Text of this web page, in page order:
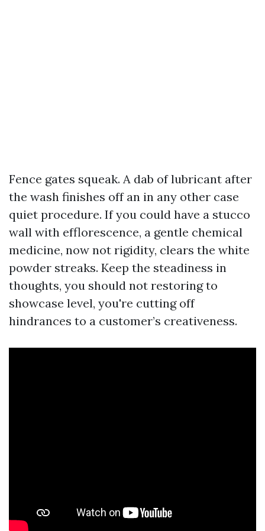
Fence gates squeak. A dab of lubricant after
the wash finishes off an in any other case
quiet procedure. If you could have a stucco
wall with efflorescence, a gentle chemical
medicine, now not rigidity, clears the white
powder streaks. Keep the steadiness in
thoughts, you should not restoring to
showcase level, you're cutting off
hindrances to a customer’s creativeness.